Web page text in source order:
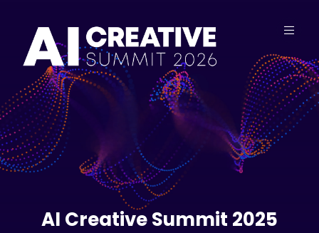
AI Creative Summit 2025